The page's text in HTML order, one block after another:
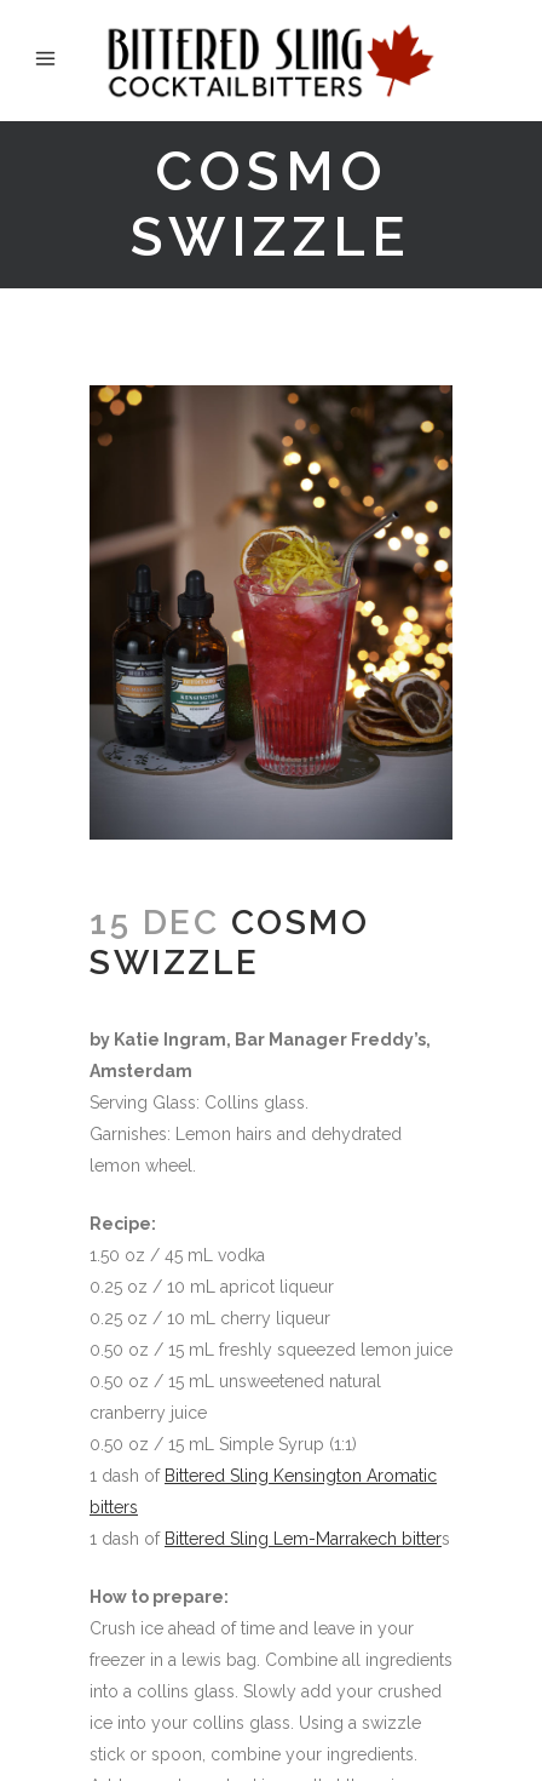
COSMO
SWIZZLE
15 DEC COSMO
SWIZZLE
by Katie Ingram, Bar Manager Freddy’s,
Amsterdam
Serving Glass: Collins glass.
Garnishes: Lemon hairs and dehydrated
lemon wheel.
Recipe:
1.50 oz / 45 mL vodka
0.25 oz / 10 mL apricot liqueur
0.25 oz / 10 mL cherry liqueur
0.50 oz / 15 mL freshly squeezed lemon juice
0.50 oz / 15 mL unsweetened natural
cranberry juice
0.50 oz / 15 mL Simple Syrup (1:1)
1 dash of Bittered Sling Kensington Aromatic
bitters
1 dash of Bittered Sling Lem-Marrakech bitters
How to prepare:
Crush ice ahead of time and leave in your
freezer in a lewis bag. Combine all ingredients
into a collins glass. Slowly add your crushed
ice into your collins glass. Using a swizzle
stick or spoon, combine your ingredients.